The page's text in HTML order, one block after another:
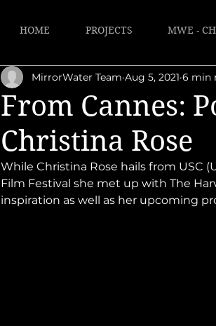
HOME PROJECTS MWE -
From Cannes:
Christina Rose
MirrorWater Team Aug 5, 2021 6 min
While Christina Rose hails from USC
Film Festival she met up with The
inspiration as well as her upcoming